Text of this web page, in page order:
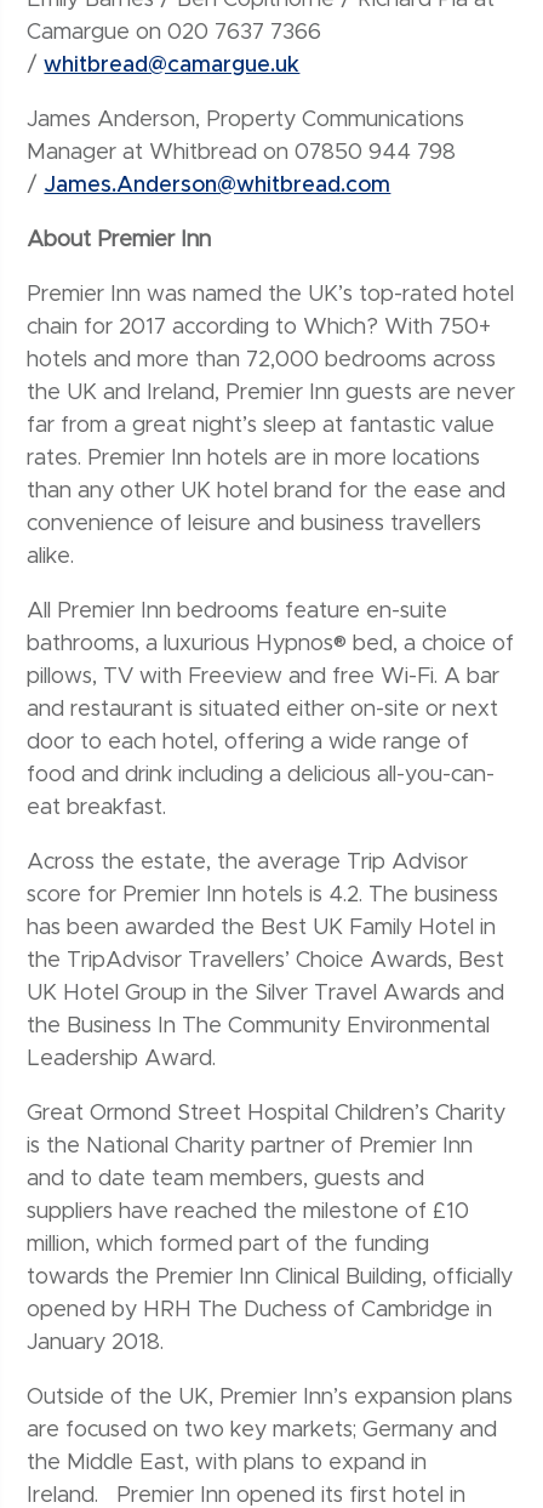
Camargue on 020 7637 7366
/whitbread@camargue.uk
James Anderson, Property Communications
Manager at Whitbread on 07850 944 798
/ James.Anderson@whitbread.com
About Premier Inn
Premier Inn was named the UK’s top-rated hotel
chain for 2017 according to Which? With 750+
hotels and more than 72,000 bedrooms across
the UK and Ireland, Premier Inn guests are never
far from a great night’s sleep at fantastic value
rates. Premier Inn hotels are in more locations
than any other UK hotel brand for the ease and
convenience of leisure and business travellers
alike.
All Premier Inn bedrooms feature en-suite
bathrooms, a luxurious Hypnos® bed, a choice of
pillows, TV with Freeview and free Wi-Fi. A bar
and restaurant is situated either on-site or next
door to each hotel, offering a wide range of
food and drink including a delicious all-you-can-
eat breakfast.
Across the estate, the average Trip Advisor
score for Premier Inn hotels is 4.2. The business
has been awarded the Best UK Family Hotel in
the TripAdvisor Travellers’ Choice Awards, Best
UK Hotel Group in the Silver Travel Awards and
the Business In The Community Environmental
Leadership Award.
Great Ormond Street Hospital Children’s Charity
is the National Charity partner of Premier Inn
and to date team members, guests and
suppliers have reached the milestone of £10
million, which formed part of the funding
towards the Premier Inn Clinical Building, officially
opened by HRH The Duchess of Cambridge in
January 2018.
Outside of the UK, Premier Inn’s expansion plans
are focused on two key markets; Germany and
the Middle East, with plans to expand in
Ireland. Premier Inn opened its first hotel in